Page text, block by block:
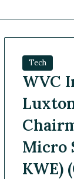
Tech
WVC
Micro
KWE)